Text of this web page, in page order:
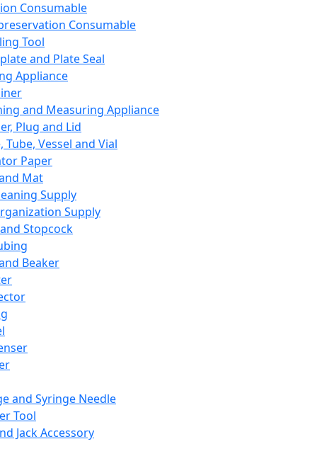
Consumable
Consumable
Tool
and Plate Seal
Appliance
and Measuring Appliance
Plug and Lid
Tube, Vessel and Vial
Paper
Mat
Supply
Supply
Stopcock
Beaker
and Syringe Needle
Tool
Jack Accessory